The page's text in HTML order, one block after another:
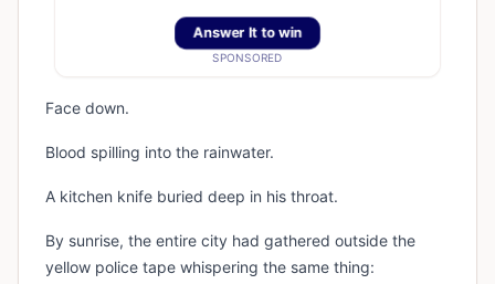
Answer It to win
SPONSORED
Face down.
Blood spilling into the rainwater.
A kitchen knife buried deep in his throat.
By sunrise, the entire city had gathered outside the
yellow police tape whispering the same thing: